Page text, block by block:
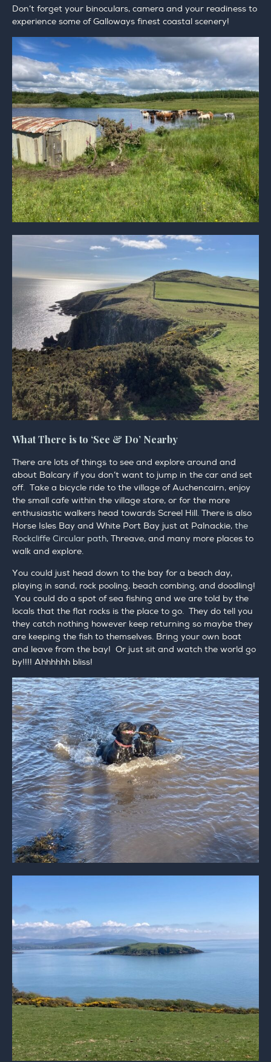
Don’t forget your binoculars, camera and your readiness to
experience some of Galloways finest coastal scenery!
What There is to ‘See & Do’ Nearby
There are lots of things to see and explore around and
about Balcary if you don’t want to jump in the car and set
off. Take a bicycle ride to the village of Auchencairn, enjoy
the small cafe within the village store, or for the more
enthusiastic walkers head towards Screel Hill. There is also
Horse Isles Bay and White Port Bay just at Palnackie, the
Rockcliffe Circular path, Threave, and many more places to
walk and explore.
You could just head down to the bay for a beach day,
playing in sand, rock pooling, beach combing, and doodling!
You could do a spot of sea fishing and we are told by the
locals that the flat rocks is the place to go. They do tell you
they catch nothing however keep returning so maybe they
are keeping the fish to themselves. Bring your own boat
and leave from the bay! Or just sit and watch the world go
by!!!! Ahhhhhh bliss!